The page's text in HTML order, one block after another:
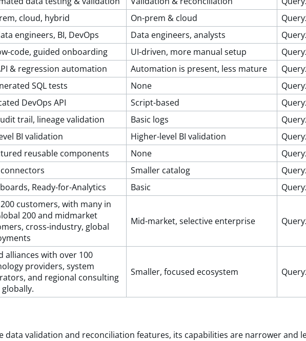
cloud, hybrid On-prem & cloud Query
engineers, BI, DevOps Data engineers, analysts Query
code, guided onboarding UI-driven, more manual setup Query
& regression automation Automation is present, less mature Query
SQL tests None Query
DevOps API Script-based Query
trail, lineage validation Basic logs Query
BI validation Higher-level BI validation Query
reusable components None Query
Smaller catalog Query
Ready-for-Analytics Basic Query
customers, with many in
200 and midmarket
cross-industry, global
Mid-market, selective enterprise Query
alliances with over 100
providers, system
and regional consulting
Smaller, focused ecosystem Query
data validation and reconciliation features, its capabilities are narrower and